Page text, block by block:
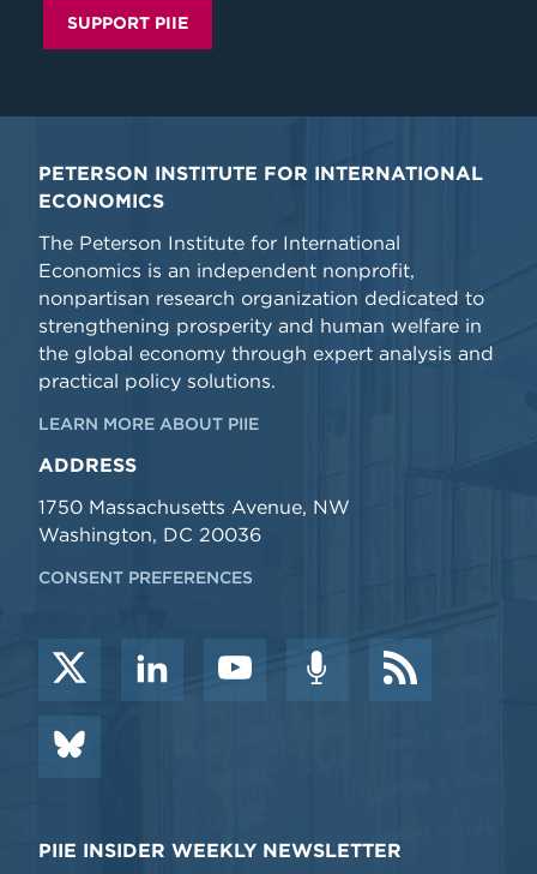
SUPPORT PIIE
PETERSON INSTITUTE FOR INTERNATIONAL
ECONOMICS
The Peterson Institute for International
Economics is an independent nonprofit,
nonpartisan research organization dedicated to
strengthening prosperity and human welfare in
the global economy through expert analysis and
practical policy solutions.
LEARN MORE ABOUT PIIE
ADDRESS
1750 Massachusetts Avenue, NW
Washington, DC 20036
CONSENT PREFERENCES
PIIE INSIDER WEEKLY NEWSLETTER